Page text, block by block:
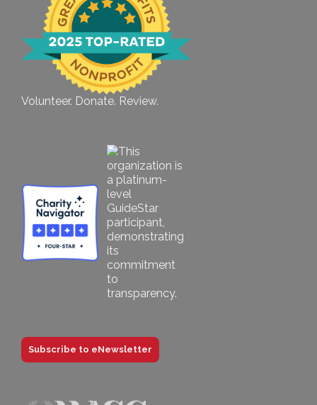
Volunteer. Donate. Review.
Subscribe to eNewsletter